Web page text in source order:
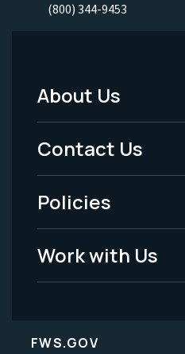
(800) 344-9453
Footer
Menu
-
Legal
About Us
Contact Us
Policies
Work with Us
FWS.GOV